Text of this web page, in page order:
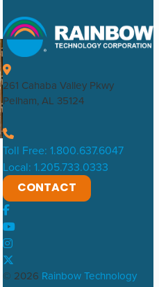
261 Cahaba Valley Pkwy
Pelham, AL 35124
Toll Free: 1.800.637.6047
Local: 1.205.733.0333
CONTACT
© 2026 Rainbow Technology